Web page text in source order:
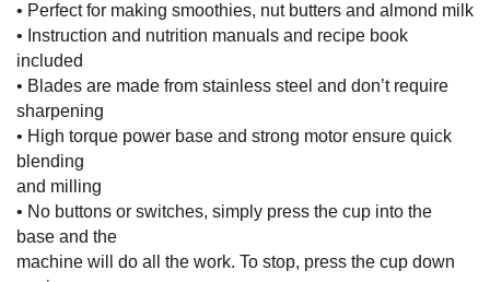
• Perfect for making smoothies, nut butters and almond milk
• Instruction and nutrition manuals and recipe book
included
• Blades are made from stainless steel and don’t require
sharpening
• High torque power base and strong motor ensure quick
blending
and milling
• No buttons or switches, simply press the cup into the
base and the
machine will do all the work. To stop, press the cup down